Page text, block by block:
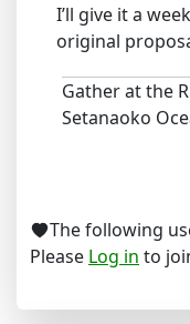
I’ll give it a
original
Gather at the
Setanaoko
The following
Please Log in to